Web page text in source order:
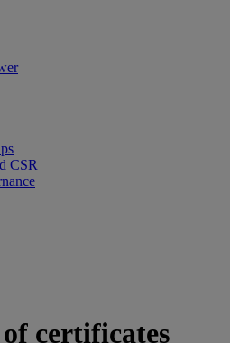
CSR
certificates